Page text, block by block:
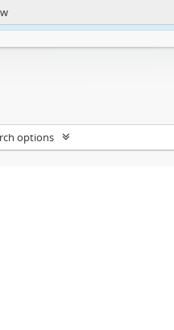
index.php/privacy-notification
options